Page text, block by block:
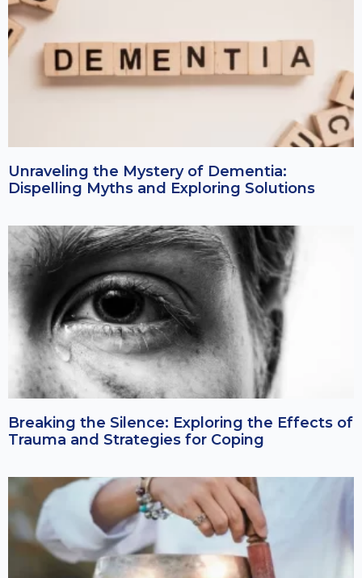
Unraveling the Mystery of Dementia:
Dispelling Myths and Exploring Solutions
Breaking the Silence: Exploring the Effects of
Trauma and Strategies for Coping